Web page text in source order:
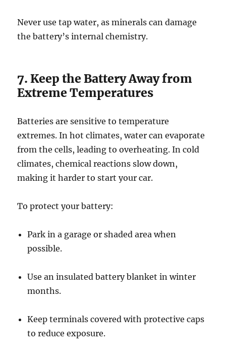
Never use tap water, as minerals can damage
the battery’s internal chemistry.
7. Keep the Battery Away from
Extreme Temperatures
Batteries are sensitive to temperature
extremes. In hot climates, water can evaporate
from the cells, leading to overheating. In cold
climates, chemical reactions slow down,
making it harder to start your car.
To protect your battery:
Park in a garage or shaded area when
possible.
Use an insulated battery blanket in winter
months.
Keep terminals covered with protective caps
to reduce exposure.